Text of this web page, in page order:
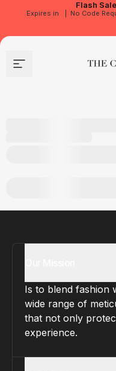
Flash Sale
Expires in No Code
Site navigation The Case
Is to blend fashion
wide range of
that not only
experience.